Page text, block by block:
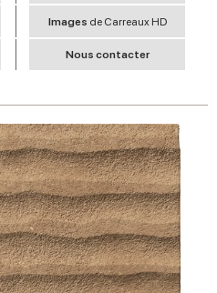
Images de Carreaux HD
Nous contacter